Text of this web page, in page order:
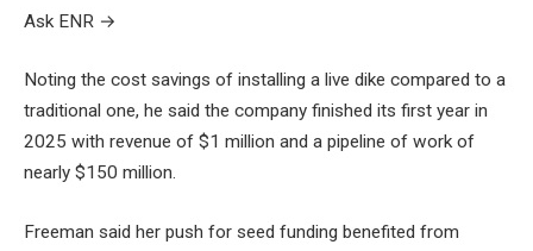
Ask ENR →
Noting the cost savings of installing a live dike compared to a
traditional one, he said the company finished its first year in
2025 with revenue of $1 million and a pipeline of work of
nearly $150 million.
Freeman said her push for seed funding benefited from